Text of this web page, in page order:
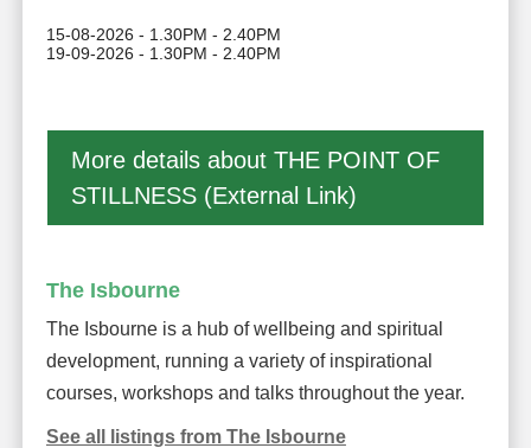
15-08-2026 - 1.30PM - 2.40PM
19-09-2026 - 1.30PM - 2.40PM
More details about THE POINT OF
STILLNESS (External Link)
The Isbourne
The Isbourne is a hub of wellbeing and spiritual
development, running a variety of inspirational
courses, workshops and talks throughout the year.
See all listings from The Isbourne